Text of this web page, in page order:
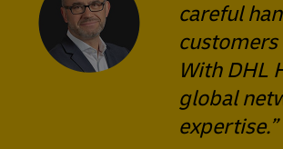
careful
With DHL
global
expertise.”